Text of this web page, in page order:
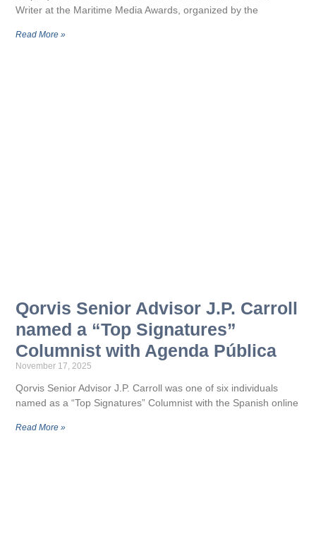
Writer at the Maritime Media Awards, organized by the
Read More »
Qorvis Senior Advisor J.P. Carroll
named a “Top Signatures”
Columnist with Agenda Pública
November 17, 2025
Qorvis Senior Advisor J.P. Carroll was one of six individuals
named as a “Top Signatures” Columnist with the Spanish online
Read More »